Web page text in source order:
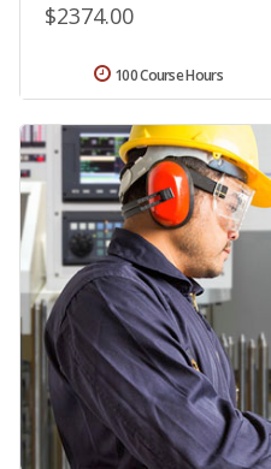
$2374.00
100 Course Hours